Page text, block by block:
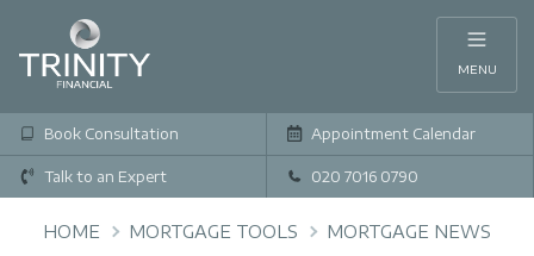
MENU
Book Consultation Appointment Calendar
Talk to an Expert 020 7016 0790
HOME MORTGAGE TOOLS MORTGAGE NEWS